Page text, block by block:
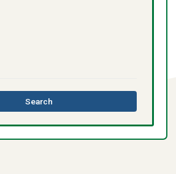
Searchthis
directory